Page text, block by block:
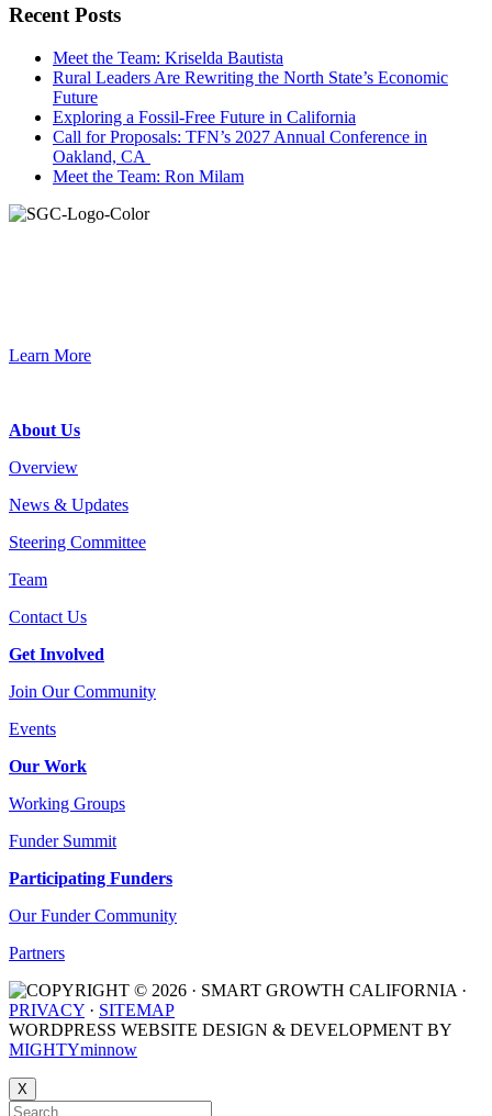
Primary
Sidebar
Recent Posts
Meet the Team: Kriselda Bautista
Rural Leaders Are Rewriting the North State’s Economic
Future
Exploring a Fossil-Free Future in California
Call for Proposals: TFN’s 2027 Annual Conference in
Oakland, CA
Meet the Team: Ron Milam
Learn More
About Us
Overview
News & Updates
Steering Committee
Team
Contact Us
Get Involved
Join Our Community
Events
Our Work
Working Groups
Funder Summit
Participating Funders
Our Funder Community
Partners
COPYRIGHT © 2026 · SMART GROWTH CALIFORNIA ·
PRIVACY · SITEMAP
WORDPRESS WEBSITE DESIGN & DEVELOPMENT BY
MIGHTYminnow
X